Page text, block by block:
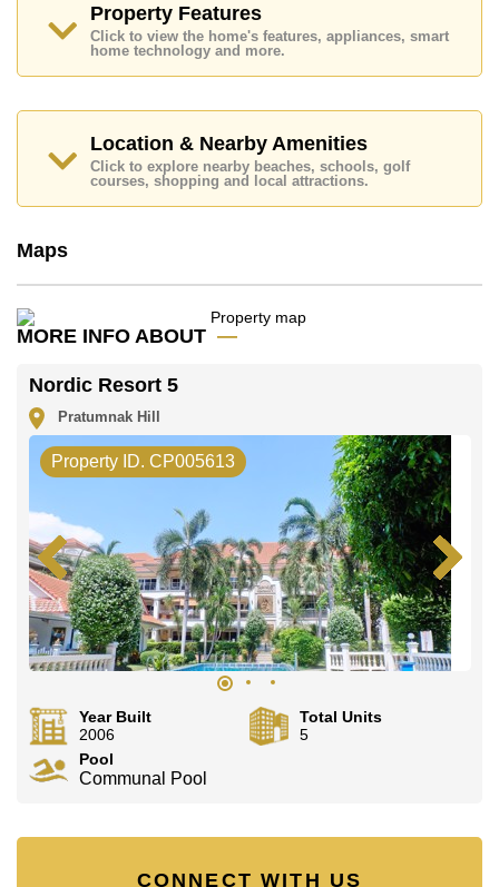
Baht per month.
Please note our rental prices advertised at
Cornerstone Real Estate are based on a 1 year rental
check in.
Ownership of the title deed for this property is held in
Foreign Name ownership
Explore the possibilities of making this property your
Call Cornerstone Real Estate on +6638411250 or
Email us
office LINE is @cornerstonepattaya
Property Features
Click to view the home's features, appliances, smart
home technology and more.
Location & Nearby Amenities
Click to explore nearby beaches, schools, golf
courses, shopping and local attractions.
Maps
MORE INFO ABOUT
Nordic Resort 5
Pratumnak Hill
Property ID. CP005613
Year Built
2006
Total Units
5
Pool
Communal Pool
CONNECT WITH US